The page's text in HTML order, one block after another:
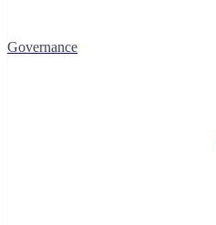
Governance